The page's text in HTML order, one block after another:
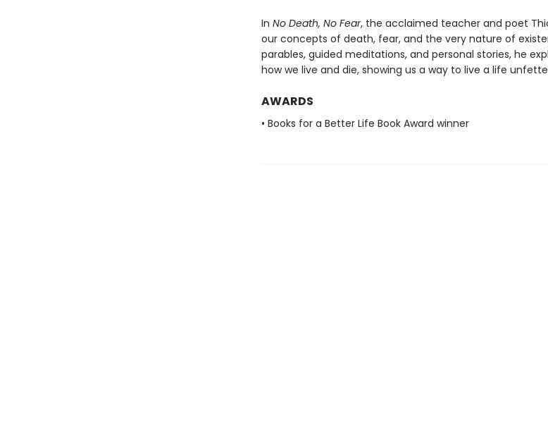
In No Death, No Fear, the acclaimed teacher and poet
our concepts of death, fear, and the very nature of
parables, guided meditations, and personal stories, he
how we live and die, showing us a way to live a life
AWARDS
• Books for a Better Life Book Award winner